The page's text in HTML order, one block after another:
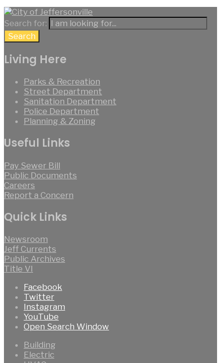
Search for:
Search
Living Here
Parks & Recreation
Street Department
Sanitation Department
Police Department
Planning & Zoning
Useful Links
Pay Sewer Bill
Public Documents
Careers
Report a Concern
Quick Links
Newsroom
Jeff Currents
Public Archives
Title VI
Facebook
Twitter
Instagram
YouTube
Open Search Window
Building
Electric